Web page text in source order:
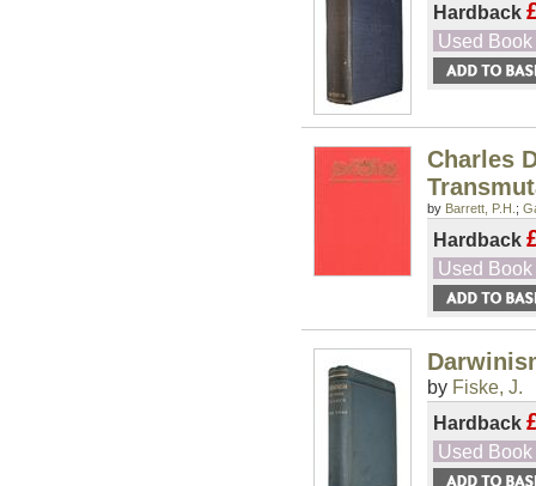
Hardback
Used Book
Charles
by Barrett, P.H. ;
Hardback
Used Book
by Fiske, J.
Hardback
Used Book